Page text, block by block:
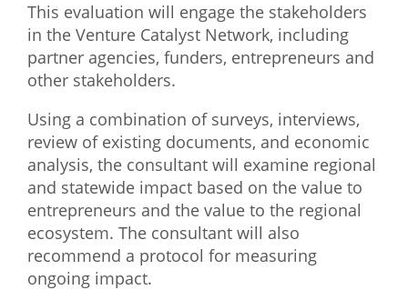
This evaluation will engage the stakeholders
in the Venture Catalyst Network, including
partner agencies, funders, entrepreneurs and
other stakeholders.
Using a combination of surveys, interviews,
review of existing documents, and economic
analysis, the consultant will examine regional
and statewide impact based on the value to
entrepreneurs and the value to the regional
ecosystem. The consultant will also
recommend a protocol for measuring
ongoing impact.